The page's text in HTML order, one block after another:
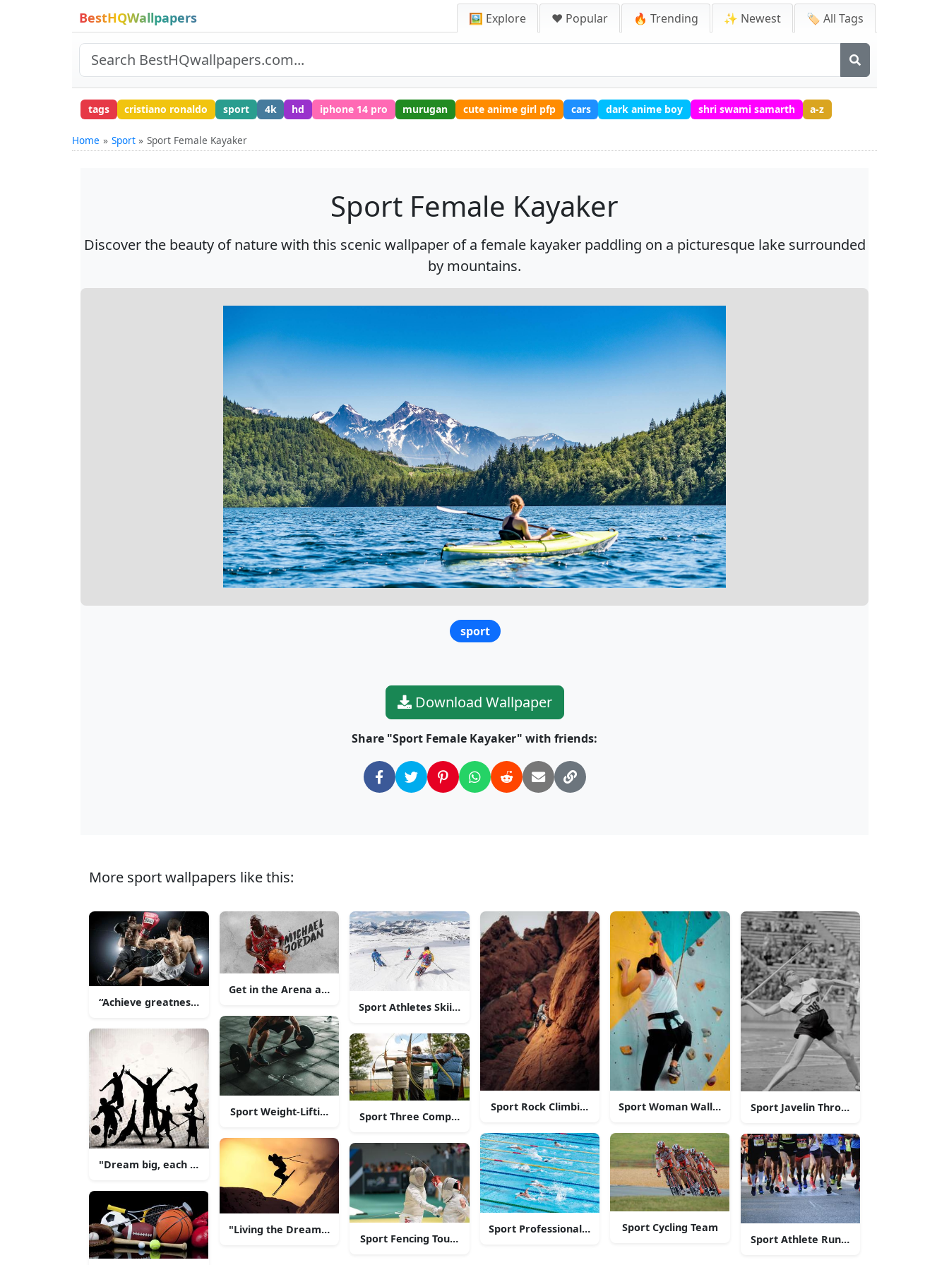
BestHQWallpapers 🖼️ Explore ❤️ Popular 🔥 Trending ✨ Newest 🏷️ All Tags
tags cristiano ronaldo sport 4k hd iphone 14 pro murugan cute anime girl pfp cars dark anime boy shri swami samarth a-z
Home Sport Sport Female Kayaker
Sport Female Kayaker
Discover the beauty of nature with this scenic wallpaper of a female kayaker paddling on a picturesque lake surrounded
by mountains.
sport
Download Wallpaper
Share "Sport Female Kayaker" with friends:
More sport wallpapers like this:
“Achieve greatness with hard work and dedication”
"Dream big, each and every day!"
Get in the Arena and Play!
Sport Weight-Lifting Man
"Living the Dream and Pursuing Sport Passion"
Sport Athletes Skiing Down A Mountain
Sport Three Competing Archers
Sport Fencing Tournament
Sport Rock Climbing Man
Sport Professional Athlete Swimmers
Sport Woman Wall-Climbing
Sport Cycling Team
Sport Javelin Throw Athlete
Sport Athlete Runners In Marathon